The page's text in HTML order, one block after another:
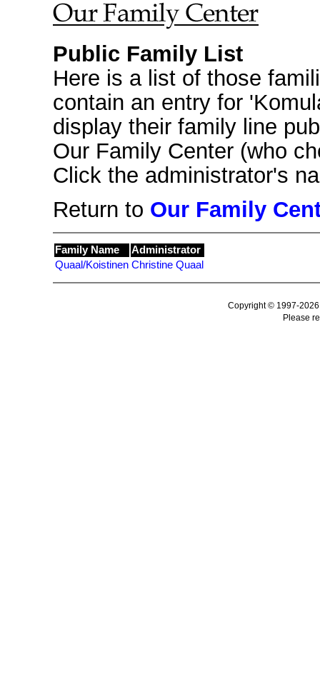
Public Family List
Here is a list of those
contain an entry for
display their family line
Our Family Center (who
Click the administrator's
Return to Our Family
Family Name
Administrator
Quaal/Koistinen Christine Quaal
Copyright © 1997-
Please